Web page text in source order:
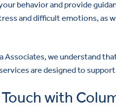
behavior and provide
and difficult emotions, as
Associates, we understand
are designed to
with